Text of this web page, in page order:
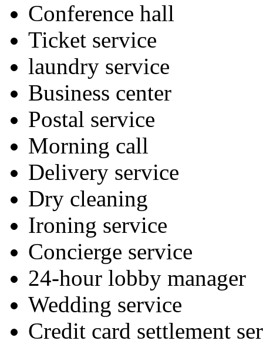
Conference hall
Ticket service
laundry service
Business center
Postal service
Morning call
Delivery service
Dry cleaning
Ironing service
Concierge service
24-hour lobby manager
Wedding service
Credit card settlement